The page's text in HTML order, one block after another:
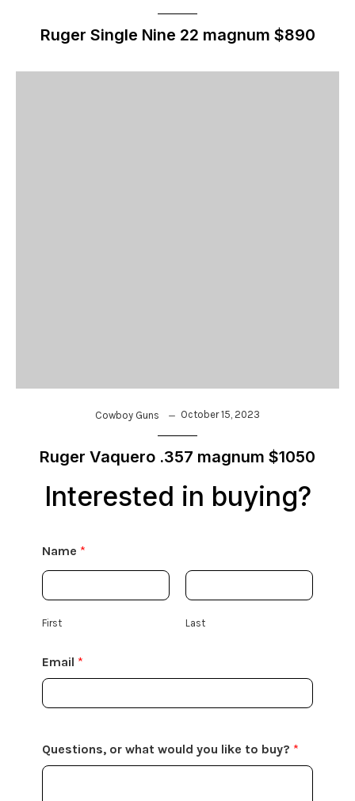
Ruger Single Nine 22 magnum $890
Cowboy Guns October 15, 2023
Ruger Vaquero .357 magnum $1050
Interested in buying?
Name *
First Last
Email *
Questions, or what would you like to buy? *